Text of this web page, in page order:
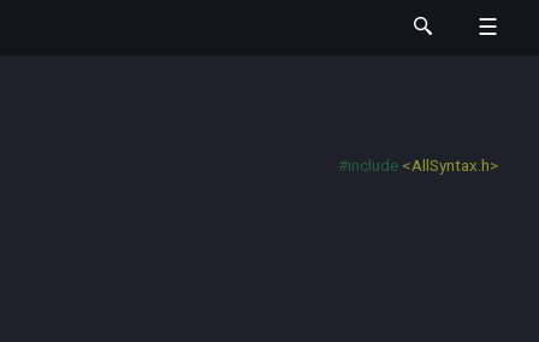
#include <AllSyntax.h>